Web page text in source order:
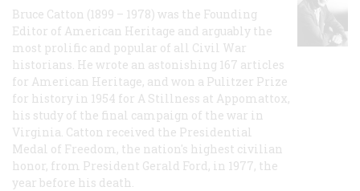
Bruce Catton (1899 – 1978) was the Founding
Editor of American Heritage and arguably the
most prolific and popular of all Civil War
historians. He wrote an astonishing 167 articles
for American Heritage, and won a Pulitzer Prize
for history in 1954 for A Stillness at Appomattox,
his study of the final campaign of the war in
Virginia. Catton received the Presidential
Medal of Freedom, the nation's highest civilian
honor, from President Gerald Ford, in 1977, the
year before his death.